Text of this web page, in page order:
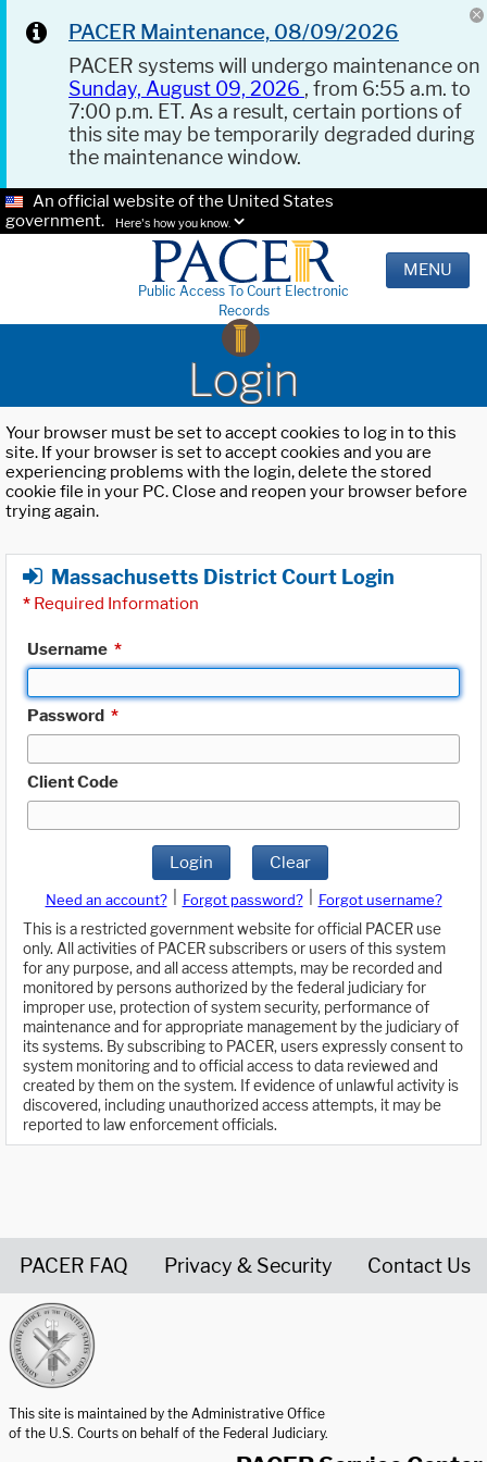
PACER Maintenance, 08/09/2026
PACER systems will undergo maintenance on
Sunday, August 09, 2026 , from 6:55 a.m. to
7:00 p.m. ET. As a result, certain portions of
this site may be temporarily degraded during
the maintenance window.
An official website of the United States
government.
Here's how you know.
Public Access To Court Electronic
Records
MENU
Login
Your browser must be set to accept cookies to log in to this
site. If your browser is set to accept cookies and you are
experiencing problems with the login, delete the stored
cookie file in your PC. Close and reopen your browser before
trying again.
Massachusetts District Court Login
* Required Information
Username *
Password *
Client Code
Login Clear
Need an account? Forgot password?
Forgot username?
This is a restricted government website for official PACER use
only. All activities of PACER subscribers or users of this system
for any purpose, and all access attempts, may be recorded and
monitored by persons authorized by the federal judiciary for
improper use, protection of system security, performance of
maintenance and for appropriate management by the judiciary of
its systems. By subscribing to PACER, users expressly consent to
system monitoring and to official access to data reviewed and
created by them on the system. If evidence of unlawful activity is
discovered, including unauthorized access attempts, it may be
reported to law enforcement officials.
PACER FAQ Privacy & Security Contact Us
This site is maintained by the Administrative Office
of the U.S. Courts on behalf of the Federal Judiciary.